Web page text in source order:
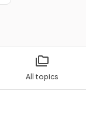
All topics